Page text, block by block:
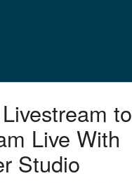
to
Live With
Studio